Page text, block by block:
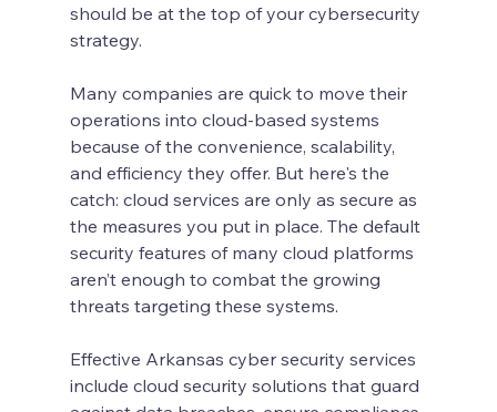
should be at the top of your cybersecurity
strategy.
Many companies are quick to move their
operations into cloud-based systems
because of the convenience, scalability,
and efficiency they offer. But here's the
catch: cloud services are only as secure as
the measures you put in place. The default
security features of many cloud platforms
aren’t enough to combat the growing
threats targeting these systems.
Effective Arkansas cyber security services
include cloud security solutions that guard